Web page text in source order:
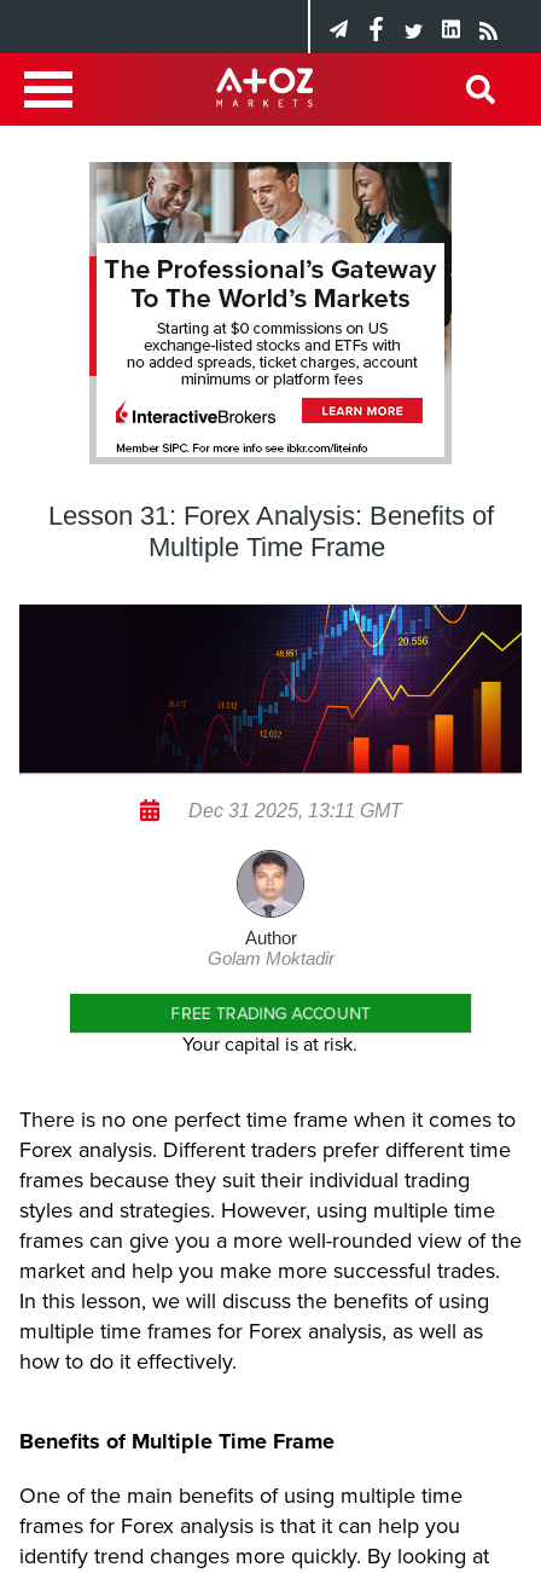
Lesson 31: Forex Analysis: Benefits of
Multiple Time Frame
Dec 31 2025, 13:11 GMT
Author
Golam Moktadir
FREE TRADING ACCOUNT
Your capital is at risk.
There is no one perfect time frame when it comes to
Forex analysis. Different traders prefer different time
frames because they suit their individual trading
styles and strategies. However, using multiple time
frames can give you a more well-rounded view of the
market and help you make more successful trades.
In this lesson, we will discuss the benefits of using
multiple time frames for Forex analysis, as well as
how to do it effectively.
Benefits of Multiple Time Frame
One of the main benefits of using multiple time
frames for Forex analysis is that it can help you
identify trend changes more quickly. By looking at